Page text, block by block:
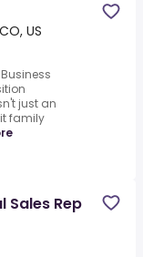
US
just an
family
Sales Rep